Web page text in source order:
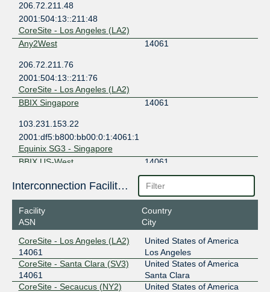
206.72.211.48
2001:504:13::211:48
CoreSite - Los Angeles (LA2)
Any2West
14061
206.72.211.76
2001:504:13::211:76
CoreSite - Los Angeles (LA2)
BBIX Singapore
14061
103.231.153.22
2001:df5:b800:bb00:0:1:4061:1
Equinix SG3 - Singapore
BBIX US-West
14061
101.203.74.126
2403:c780:7200:b074:0:1:4061:1
Equinix SV1/SV5/SV10 - Silicon Valley, San Jose
CIX-ATL
14061
206.71.12.110
2001:504:40:12::1:110
Digital Realty ATL13 - Atlanta
CIX-ATL
14061
Interconnection Facilities
Facility
ASN
Country
City
CoreSite - Los Angeles (LA2)
14061
United States of America
Los Angeles
CoreSite - Santa Clara (SV3)
14061
United States of America
Santa Clara
CoreSite - Secaucus (NY2)
United States of America